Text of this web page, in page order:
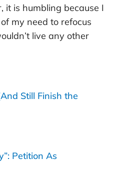
it is humbling because I
my need to refocus
live any other
Still Finish the
Petition As